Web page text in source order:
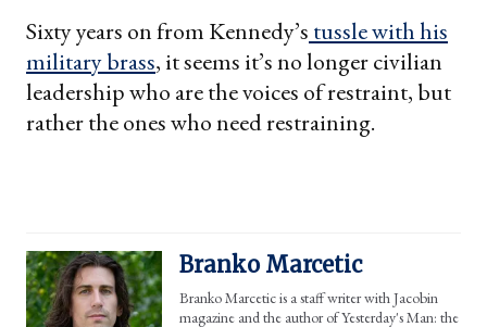
Sixty years on from Kennedy’s tussle with his
military brass, it seems it’s no longer civilian
leadership who are the voices of restraint, but
rather the ones who need restraining.
Branko Marcetic
Branko Marcetic is a staff writer with Jacobin
magazine and the author of Yesterday's Man: the